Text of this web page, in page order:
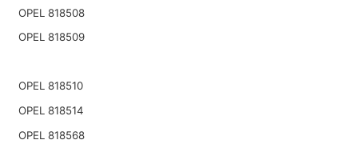
OPEL 818508
OPEL 818509
OPEL 818510
OPEL 818514
OPEL 818568